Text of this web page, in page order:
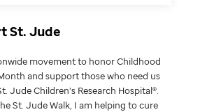
St. Jude
movement to honor Childhood
and support those who need us
Jude Children’s Research Hospital®.
St. Jude Walk, I am helping to cure